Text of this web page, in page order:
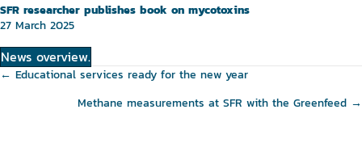
SFR researcher publishes book on mycotoxins
27 March 2025
News overview.
Posts
navigation
← Educational services ready for the new year
Methane measurements at SFR with the Greenfeed →